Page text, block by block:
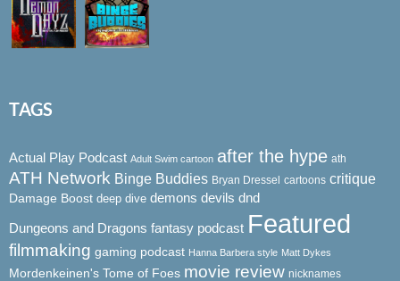
TAGS
Actual Play Podcast Adult Swim cartoon after the hype ath
ATH Network Binge Buddies Bryan Dressel cartoons critique
Damage Boost deep dive demons devils dnd
Dungeons and Dragons fantasy podcast Featured
filmmaking gaming podcast Hanna Barbera style Matt Dykes
Mordenkeinen's Tome of Foes movie review nicknames